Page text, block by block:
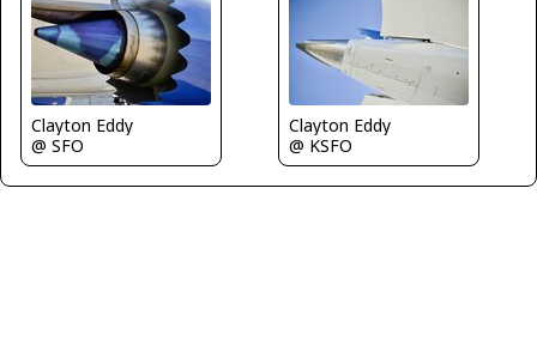
Clayton Eddy
@ SFO
Clayton Eddy
@ KSFO